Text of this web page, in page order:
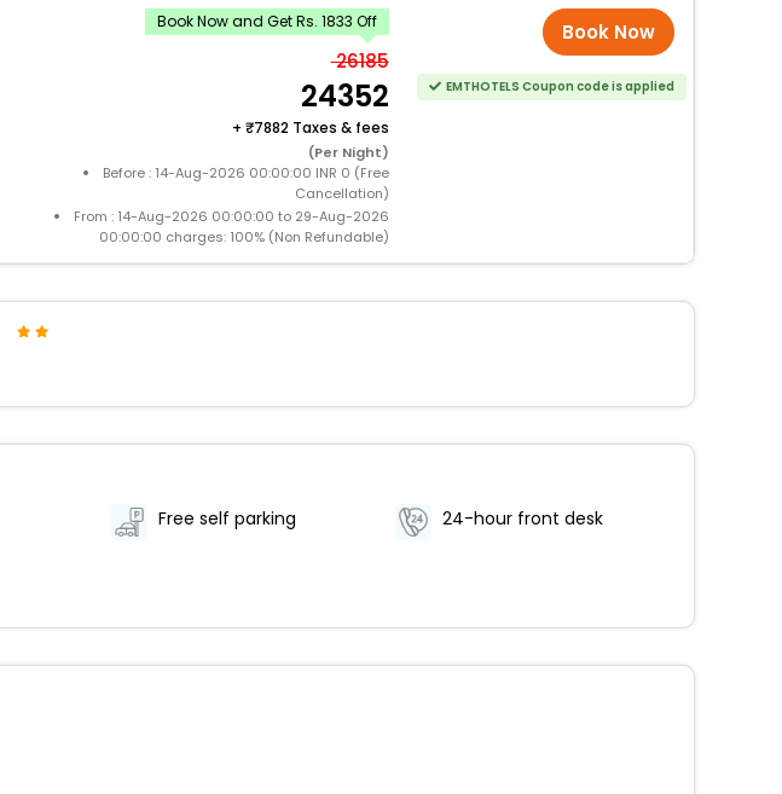
Book Now and Get Rs. 1833 Off
26185
24352
+ 7882 Taxes & fees
(Per Night)
Before : 14-Aug-2026 00:00:00 INR 0 (Free
Cancellation)
From : 14-Aug-2026 00:00:00 to 29-Aug-2026
00:00:00 charges: 100% (Non Refundable)
Book Now
EMTHOTELS Coupon code is applied
Free self parking 24-hour front desk